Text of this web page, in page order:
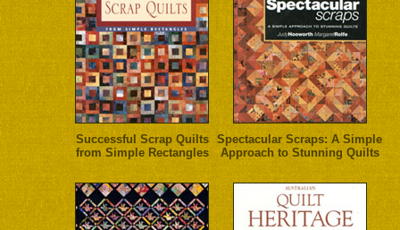
Successful Scrap Quilts
from Simple Rectangles
Spectacular Scraps: A Simple
Approach to Stunning Quilts